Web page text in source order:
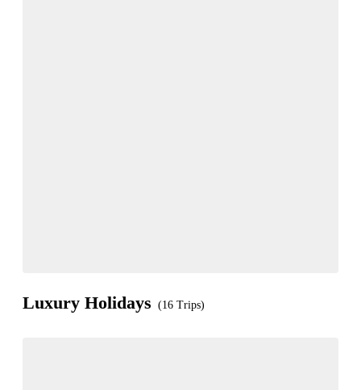
Luxury Holidays (16 Trips)